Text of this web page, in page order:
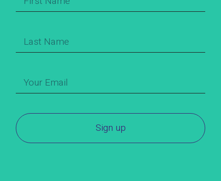
Sign up